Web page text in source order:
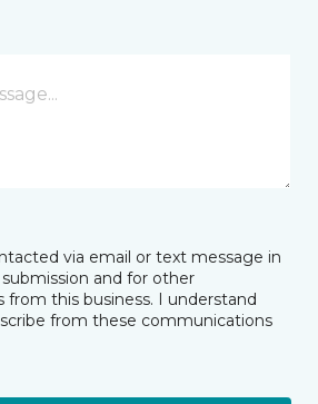
via email or text message in
and for other
from this business. I understand
from these communications